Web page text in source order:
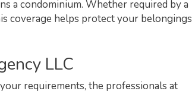
a condominium. Whether required by a
coverage helps protect your belongings
LLC
requirements, the professionals at